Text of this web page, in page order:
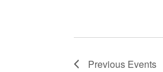
Previous Events